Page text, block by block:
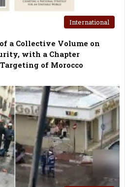
International
a Collective Volume on
with a Chapter
of Morocco